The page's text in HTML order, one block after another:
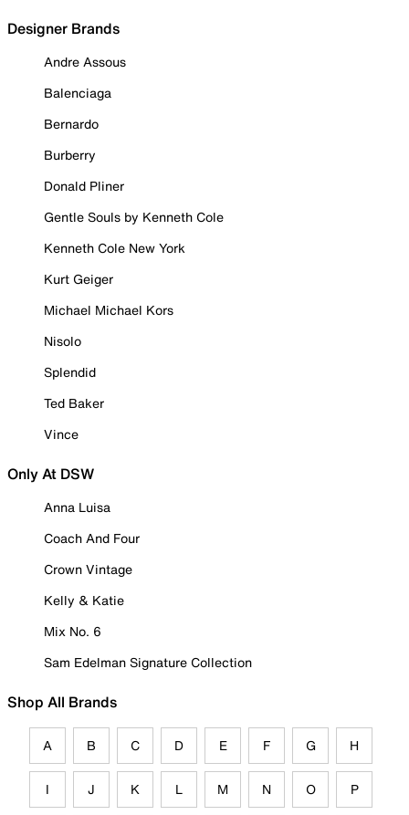
Designer Brands
Andre Assous
Balenciaga
Bernardo
Burberry
Donald Pliner
Gentle Souls by Kenneth Cole
Kenneth Cole New York
Kurt Geiger
Michael Michael Kors
Nisolo
Splendid
Ted Baker
Vince
Only At DSW
Anna Luisa
Coach And Four
Crown Vintage
Kelly & Katie
Mix No. 6
Sam Edelman Signature Collection
Shop All Brands
A B C D E F G H
I J K L M N O P